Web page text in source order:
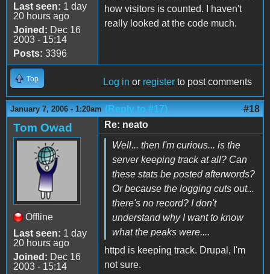
Last seen: 1 day
20 hours ago
Joined: Dec 16
2003 - 15:14
Posts: 3396
how visitors is counted. I haven't
really looked at the code much.
Top Log in or register to post comments
January 7, 2006 - 1:20am (Reply to #17) #18
Tom Owad
Offline
Last seen: 1 day
20 hours ago
Joined: Dec 16
2003 - 15:14
Re: neato
Well... then I'm curious... is the
server keeping track at all? Can
these stats be posted afterwords?
Or because the logging cuts out...
there's no record? I don't
understand why I want to know
what the peaks were....
httpd is keeping track. Drupal, I'm
not sure.